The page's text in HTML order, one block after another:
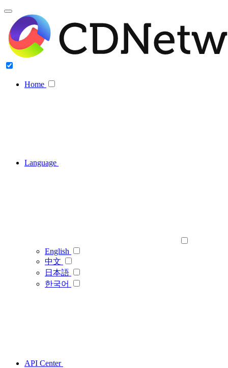
Home
Language
English
中文
日本語
한국어
API Center